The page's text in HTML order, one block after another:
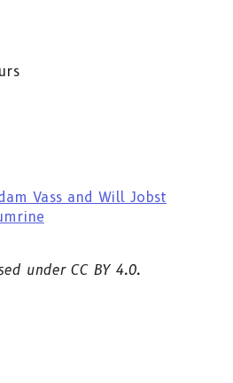
Vass and Will Jobst
under CC BY 4.0.